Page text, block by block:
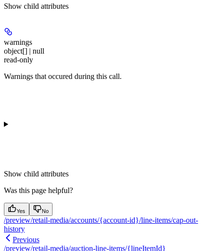
Show child attributes
warnings
object[] | null
read-only
Warnings that occured during this call.
Show child attributes
Was this page helpful?
Yes No
/preview/retail-media/accounts/{account-id}/line-items/cap-out-
history
Previous
/preview/retail-media/auction-line-items/{lineItemId}